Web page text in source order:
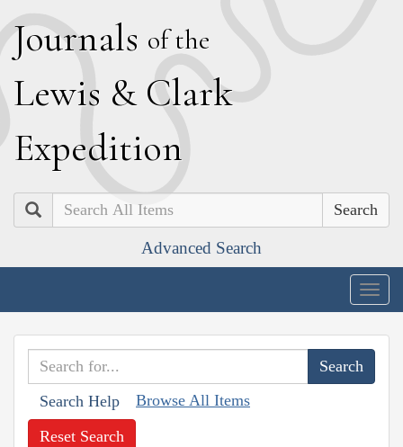
Journals of the
Lewis & Clark
Expedition
Search
Advanced Search
Search Help Browse All Items
Reset Search